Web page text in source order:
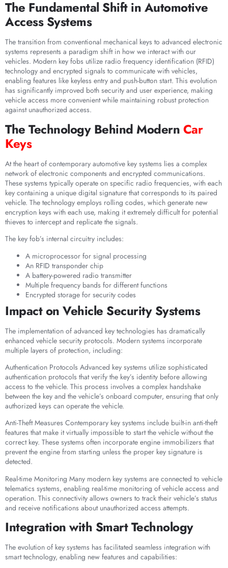
The Fundamental Shift in Automotive
Access Systems
The transition from conventional mechanical keys to advanced electronic
systems represents a paradigm shift in how we interact with our
vehicles. Modern key fobs utilize radio frequency identification (RFID)
technology and encrypted signals to communicate with vehicles,
enabling features like keyless entry and push-button start. This evolution
has significantly improved both security and user experience, making
vehicle access more convenient while maintaining robust protection
against unauthorized access.
The Technology Behind Modern Car
Keys
At the heart of contemporary automotive key systems lies a complex
network of electronic components and encrypted communications.
These systems typically operate on specific radio frequencies, with each
key containing a unique digital signature that corresponds to its paired
vehicle. The technology employs rolling codes, which generate new
encryption keys with each use, making it extremely difficult for potential
thieves to intercept and replicate the signals.
The key fob’s internal circuitry includes:
A microprocessor for signal processing
An RFID transponder chip
A battery-powered radio transmitter
Multiple frequency bands for different functions
Encrypted storage for security codes
Impact on Vehicle Security Systems
The implementation of advanced key technologies has dramatically
enhanced vehicle security protocols. Modern systems incorporate
multiple layers of protection, including:
Authentication Protocols Advanced key systems utilize sophisticated
authentication protocols that verify the key’s identity before allowing
access to the vehicle. This process involves a complex handshake
between the key and the vehicle’s onboard computer, ensuring that only
authorized keys can operate the vehicle.
Anti-Theft Measures Contemporary key systems include built-in anti-theft
features that make it virtually impossible to start the vehicle without the
correct key. These systems often incorporate engine immobilizers that
prevent the engine from starting unless the proper key signature is
detected.
Real-time Monitoring Many modern key systems are connected to vehicle
telematics systems, enabling real-time monitoring of vehicle access and
operation. This connectivity allows owners to track their vehicle’s status
and receive notifications about unauthorized access attempts.
Integration with Smart Technology
The evolution of key systems has facilitated seamless integration with
smart technology, enabling new features and capabilities: